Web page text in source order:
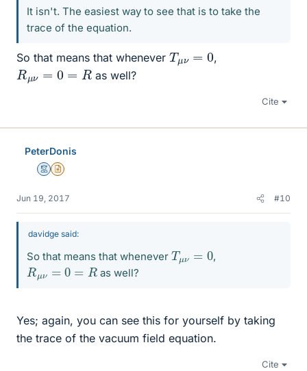
It isn't. The easiest way to see that is to take the
trace of the equation.
So that means that whenever Tμ ν= 0 ,
Rμ 0= as well?
Cite
PeterDonis
MentorInsights Author
Jun 19, 2017 #10
davidge said:
So that means that whenever Tμ ν= 0,
Rμ =0=R as well?
Yes; again, you can see this for yourself by taking
the trace of the vacuum field equation.
Cite